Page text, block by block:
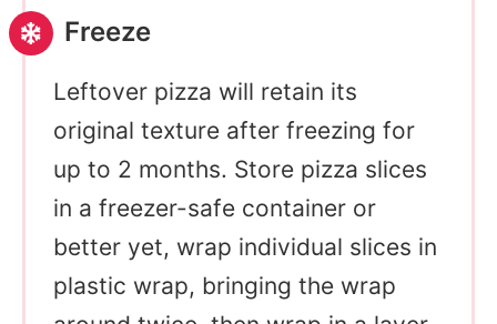
Freeze
Leftover pizza will retain its
original texture after freezing for
up to 2 months. Store pizza slices
in a freezer-safe container or
better yet, wrap individual slices in
plastic wrap, bringing the wrap